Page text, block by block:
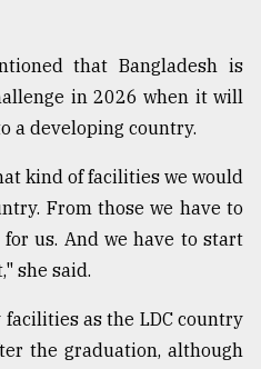
that Bangladesh is
in 2026 when it will
a developing country.
kind of facilities we would
From those we have to
us. And we have to start
she said.
as the LDC country
the graduation, although